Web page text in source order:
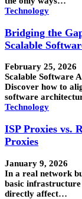
Technology
Bridging the
Scalable
February 25, 2026
Scalable Software
Discover how to
software
Technology
ISP Proxies vs.
Proxies
January 9, 2026
In a real network
basic
directly affect…